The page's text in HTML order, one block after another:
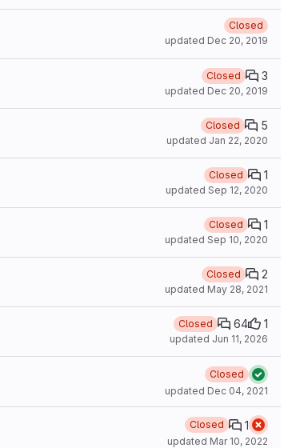
Closed
updated Dec 20, 2019
Closed 3
updated Dec 20, 2019
Closed 5
updated Jan 22, 2020
Closed 1
updated Sep 12, 2020
Closed 1
updated Sep 10, 2020
Closed 2
updated May 28, 2021
Closed 64 1
updated Jun 11, 2026
Closed
updated Dec 04, 2021
Closed 1
updated Mar 10, 2022